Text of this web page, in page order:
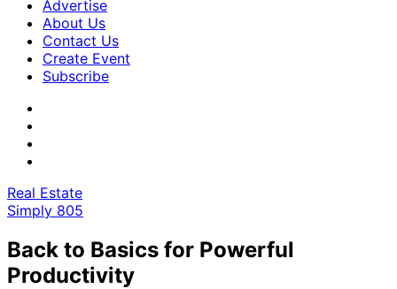
Advertise
About Us
Contact Us
Create Event
Subscribe
Real Estate
Simply 805
Back to Basics for Powerful
Productivity